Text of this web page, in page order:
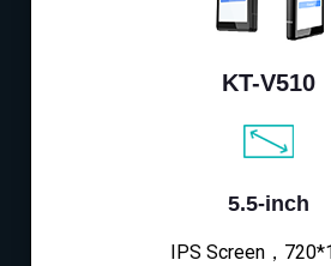
KT-V510
5.5-inch
IPS Screen，